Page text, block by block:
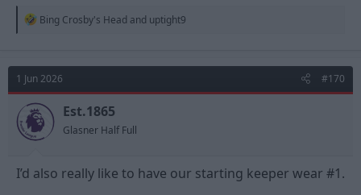
R
t
o
n
s
:
Bing Crosby's Head and uptight9
1 Jun 2026 #170
Est.1865
Glasner Half Full
I’d also really like to have our starting keeper wear #1.